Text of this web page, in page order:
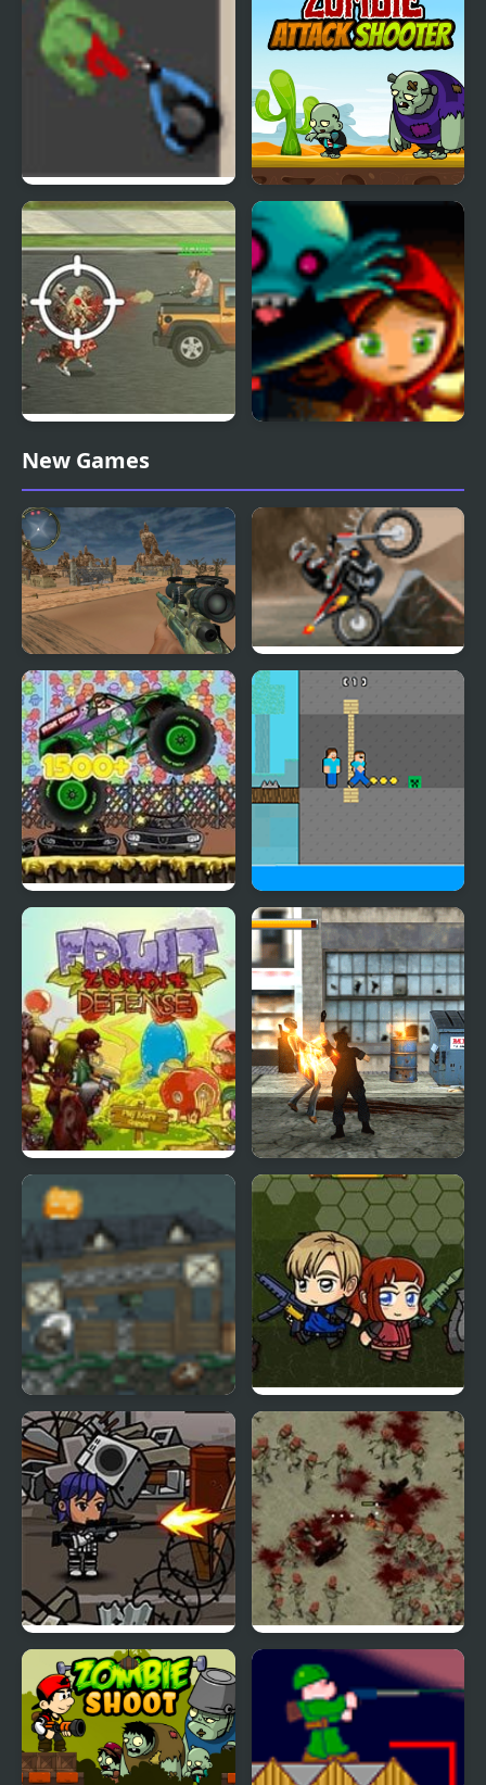
Zombie Horde 3 Zombie Attack Shooter
Trucking Zombies
New Games
Call On Duty Sniper
Assassin
Coast Zombie
Monster Truck Zombie
Crusher
Zombie Herobrine
Escape
Fruit Zombie Defense
Final Night: Zombie
Street Fight
Zombie Rumble Zombie Mission 6
Lone Pistol: Zombies in
the Streets
Zombie Smasher